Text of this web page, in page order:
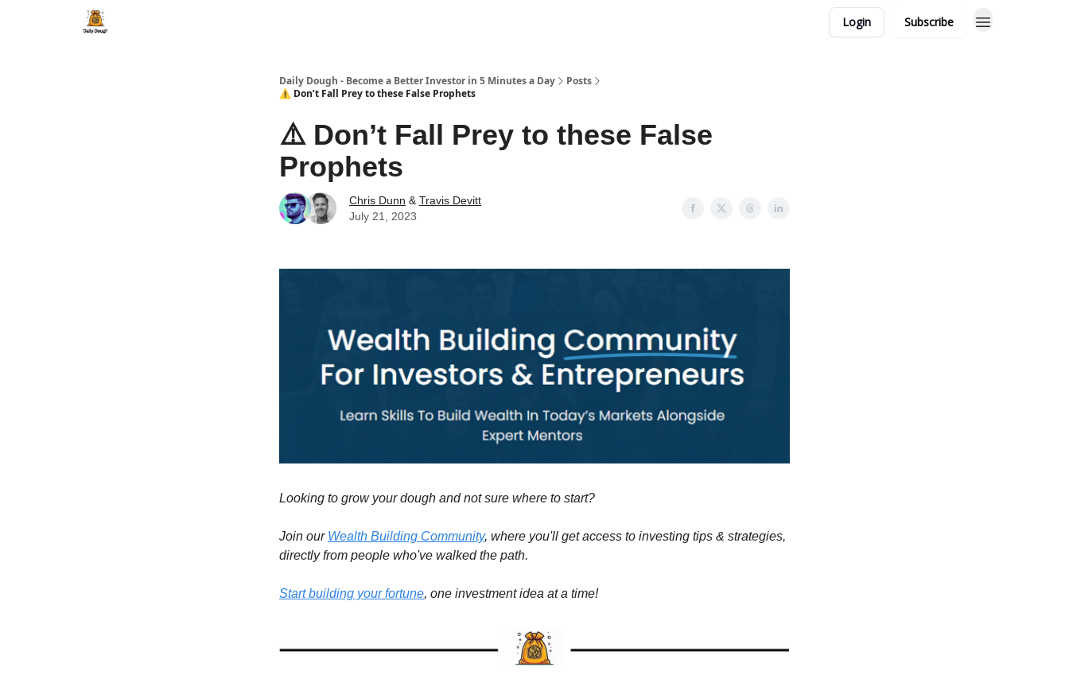
Login Subscribe
Daily Dough - Become a Better Investor in 5 Minutes a Day
Posts
⚠️ Don’t Fall Prey to these False Prophets
⚠️ Don’t Fall Prey to these False
Prophets
Chris Dunn & Travis Devitt
July 21, 2023
Looking to grow your dough and not sure where to start?
Join our Wealth Building Community, where you'll get access to investing tips & strategies,
directly from people who've walked the path.
Start building your fortune, one investment idea at a time!